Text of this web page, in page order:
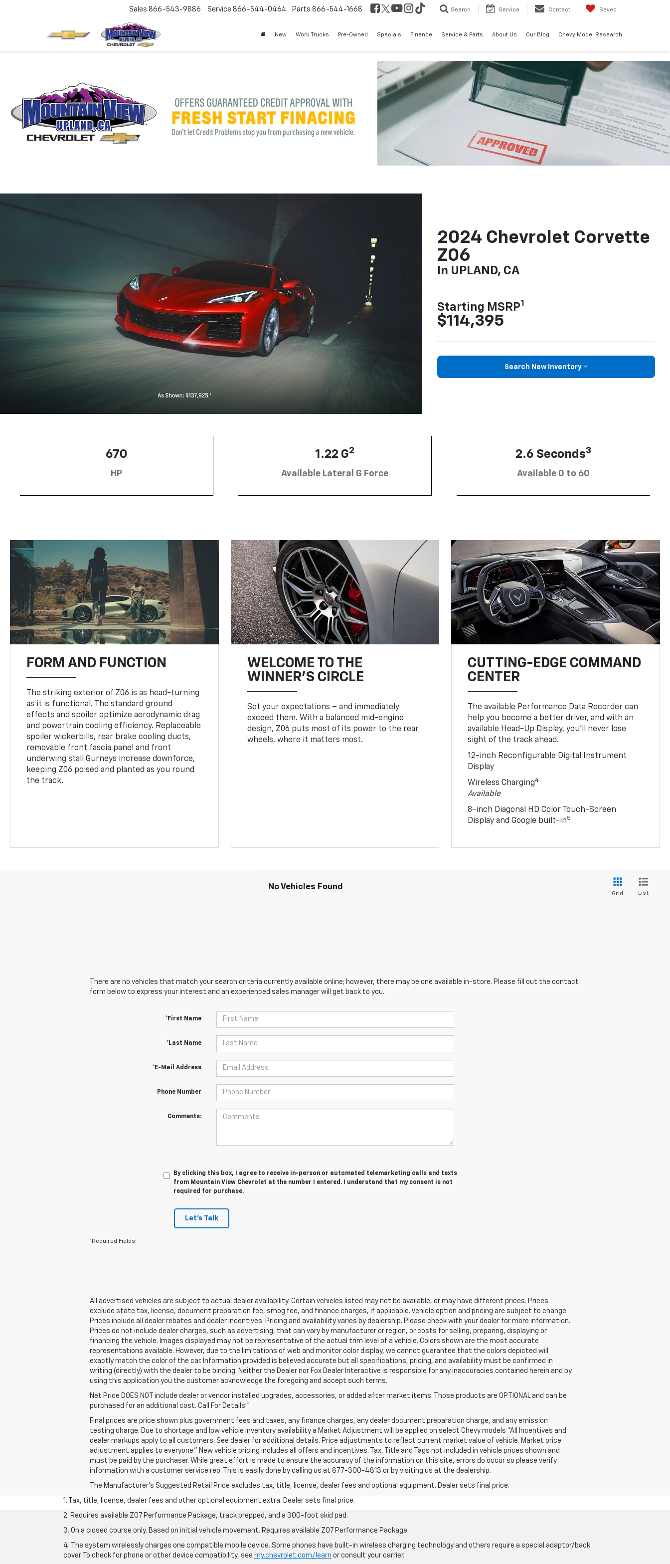
Sales 866-543-9886 Service 866-544-0464 Parts 866-544-1668 Search Service Contact Saved
New Work Trucks Pre-Owned Specials Finance Service & Parts About Us Our Blog Chevy Model Research
2024 Chevrolet Corvette
Z06
In UPLAND, CA
Starting MSRP1
$114,395
Search New Inventory
670
HP
1.22 G2
Available Lateral G Force
2.6 Seconds3
Available 0 to 60
FORM AND FUNCTION
The striking exterior of Z06 is as head-turning
as it is functional. The standard ground
effects and spoiler optimize aerodynamic drag
and powertrain cooling efficiency. Replaceable
spoiler wickerbills, rear brake cooling ducts,
removable front fascia panel and front
underwing stall Gurneys increase downforce,
keeping Z06 poised and planted as you round
the track.
WELCOME TO THE
WINNER'S CIRCLE
Set your expectations – and immediately
exceed them. With a balanced mid-engine
design, Z06 puts most of its power to the rear
wheels, where it matters most.
CUTTING-EDGE COMMAND
CENTER
The available Performance Data Recorder can
help you become a better driver, and with an
available Head-Up Display, you’ll never lose
sight of the track ahead.
12-inch Reconfigurable Digital Instrument
Display
Wireless Charging4
Available
8-inch Diagonal HD Color Touch-Screen
Display and Google built-in5
No Vehicles Found
Grid List
There are no vehicles that match your search criteria currently available online; however, there may be one available in-store. Please fill out the contact
form below to express your interest and an experienced sales manager will get back to you.
*First Name
*Last Name
*E-Mail Address
Phone Number
Comments:
By clicking this box, I agree to receive in-person or automated telemarketing calls and texts
from Mountain View Chevrolet at the number I entered. I understand that my consent is not
required for purchase.
Let's Talk
*Required Fields
All advertised vehicles are subject to actual dealer availability. Certain vehicles listed may not be available, or may have different prices. Prices
exclude state tax, license, document preparation fee, smog fee, and finance charges, if applicable. Vehicle option and pricing are subject to change.
Prices include all dealer rebates and dealer incentives. Pricing and availability varies by dealership. Please check with your dealer for more information.
Prices do not include dealer charges, such as advertising, that can vary by manufacturer or region, or costs for selling, preparing, displaying or
financing the vehicle. Images displayed may not be representative of the actual trim level of a vehicle. Colors shown are the most accurate
representations available. However, due to the limitations of web and monitor color display, we cannot guarantee that the colors depicted will
exactly match the color of the car. Information provided is believed accurate but all specifications, pricing, and availability must be confirmed in
writing (directly) with the dealer to be binding. Neither the Dealer nor Fox Dealer Interactive is responsible for any inaccuracies contained herein and by
using this application you the customer acknowledge the foregoing and accept such terms.
Net Price DOES NOT include dealer or vendor installed upgrades, accessories, or added after market items. Those products are OPTIONAL and can be
purchased for an additional cost. Call For Details!*
Final prices are price shown plus government fees and taxes, any finance charges, any dealer document preparation charge, and any emission
testing charge. Due to shortage and low vehicle inventory availability a Market Adjustment will be applied on select Chevy models *All Incentives and
dealer markups apply to all customers. See dealer for additional details. Price adjustments to reflect current market value of vehicle. Market price
adjustment applies to everyone.” New vehicle pricing includes all offers and incentives. Tax, Title and Tags not included in vehicle prices shown and
must be paid by the purchaser. While great effort is made to ensure the accuracy of the information on this site, errors do occur so please verify
information with a customer service rep. This is easily done by calling us at 877-300-4813 or by visiting us at the dealership.
The Manufacturer's Suggested Retail Price excludes tax, title, license, dealer fees and optional equipment. Dealer sets final price.
1. Tax, title, license, dealer fees and other optional equipment extra. Dealer sets final price.
2. Requires available Z07 Performance Package, track prepped, and a 300-foot skid pad.
3. On a closed course only. Based on initial vehicle movement. Requires available Z07 Performance Package.
4. The system wirelessly charges one compatible mobile device. Some phones have built-in wireless charging technology and others require a special adaptor/back
cover. To check for phone or other device compatibility, see my.chevrolet.com/learn or consult your carrier.